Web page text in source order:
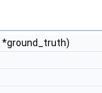
*ground_truth)